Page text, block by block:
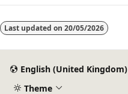
Last updated on 20/05/2026
English (United Kingdom)
Theme